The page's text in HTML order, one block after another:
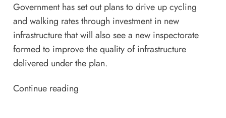
Government has set out plans to drive up cycling
and walking rates through investment in new
infrastructure that will also see a new inspectorate
formed to improve the quality of infrastructure
delivered under the plan.
Continue reading